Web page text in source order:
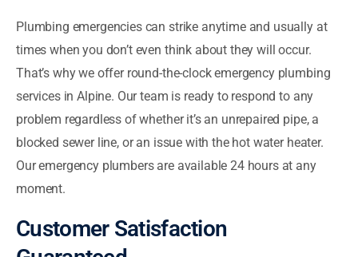
Plumbing emergencies can strike anytime and usually at
times when you don’t even think about they will occur.
That’s why we offer round-the-clock emergency plumbing
services in Alpine. Our team is ready to respond to any
problem regardless of whether it’s an unrepaired pipe, a
blocked sewer line, or an issue with the hot water heater.
Our emergency plumbers are available 24 hours at any
moment.
Customer Satisfaction